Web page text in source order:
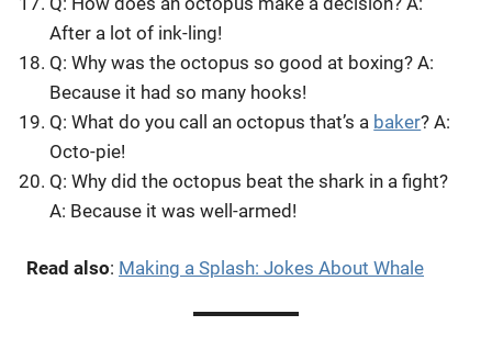
After a lot of ink-ling!
Q: Why was the octopus so good at boxing? A:
Because it had so many hooks!
Q: What do you call an octopus that’s a baker? A:
Octo-pie!
Q: Why did the octopus beat the shark in a fight?
A: Because it was well-armed!
Read also: Making a Splash: Jokes About Whale